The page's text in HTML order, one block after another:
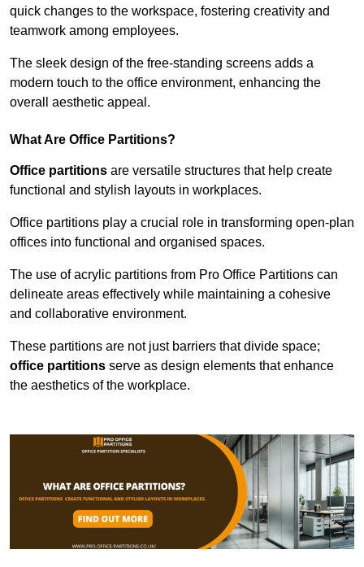
quick changes to the workspace, fostering creativity and
teamwork among employees.
The sleek design of the free-standing screens adds a
modern touch to the office environment, enhancing the
overall aesthetic appeal.
What Are Office Partitions?
Office partitions are versatile structures that help create
functional and stylish layouts in workplaces.
Office partitions play a crucial role in transforming open-plan
offices into functional and organised spaces.
The use of acrylic partitions from Pro Office Partitions can
delineate areas effectively while maintaining a cohesive
and collaborative environment.
These partitions are not just barriers that divide space;
office partitions serve as design elements that enhance
the aesthetics of the workplace.